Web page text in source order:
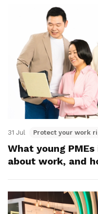
31 Jul Protect your work
What young
about work, and